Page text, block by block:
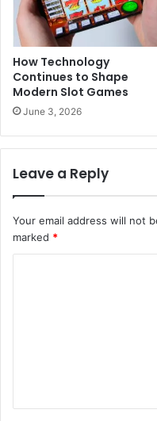
How Technology
Continues to Shape
Modern Slot Games
June 3, 2026
Leave a Reply
Your email address will not
marked *
t